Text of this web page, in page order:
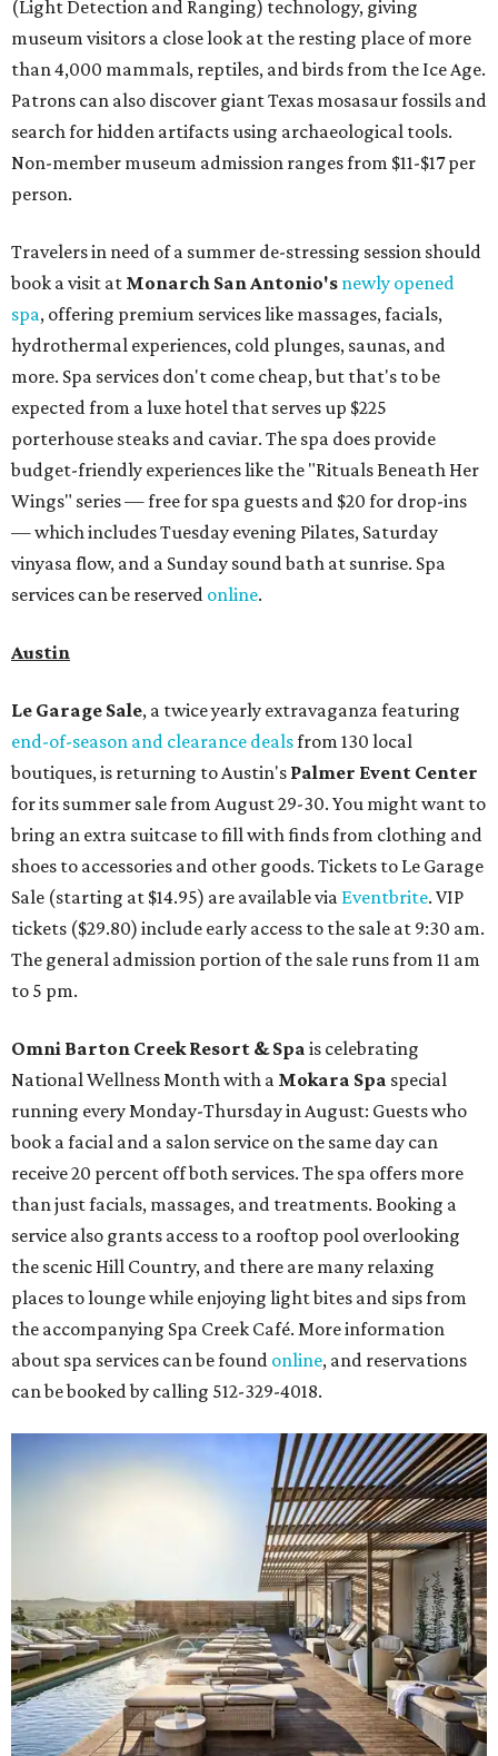
(Light Detection and Ranging) technology, giving
museum visitors a close look at the resting place of more
than 4,000 mammals, reptiles, and birds from the Ice Age.
Patrons can also discover giant Texas mosasaur fossils and
search for hidden artifacts using archaeological tools.
Non-member museum admission ranges from $11-$17 per
person.
Travelers in need of a summer de-stressing session should
book a visit at Monarch San Antonio's newly opened
spa, offering premium services like massages, facials,
hydrothermal experiences, cold plunges, saunas, and
more. Spa services don't come cheap, but that's to be
expected from a luxe hotel that serves up $225
porterhouse steaks and caviar. The spa does provide
budget-friendly experiences like the "Rituals Beneath Her
Wings" series — free for spa guests and $20 for drop-ins
— which includes Tuesday evening Pilates, Saturday
vinyasa flow, and a Sunday sound bath at sunrise. Spa
services can be reserved online.
Austin
Le Garage Sale, a twice yearly extravaganza featuring
end-of-season and clearance dealsfrom 130 local
boutiques, is returning to Austin's Palmer Event Center
for its summer sale from August 29-30. You might want to
bring an extra suitcase to fill with finds from clothing and
shoes to accessories and other goods. Tickets to Le Garage
Sale (starting at $14.95) are available via Eventbrite. VIP
tickets ($29.80) include early access to the sale at 9:30 am.
The general admission portion of the sale runs from 11 am
to 5 pm.
Omni Barton Creek Resort & Spa is celebrating
National Wellness Month with a Mokara Spa special
running every Monday-Thursday in August: Guests who
book a facial and a salon service on the same day can
receive 20 percent off both services. The spa offers more
than just facials, massages, and treatments. Booking a
service also grants access to a rooftop pool overlooking
the scenic Hill Country, and there are many relaxing
places to lounge while enjoying light bites and sips from
the accompanying Spa Creek Café. More information
about spa services can be found online, and reservations
can be booked by calling 512-329-4018.